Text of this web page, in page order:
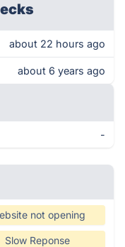
about 22 hours ago
about 6 years ago
-
not opening
Slow Reponse